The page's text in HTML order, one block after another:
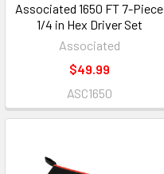
Associated 1650 FT 7-Piece
1/4 in Hex Driver Set
Associated
$49.99
ASC1650